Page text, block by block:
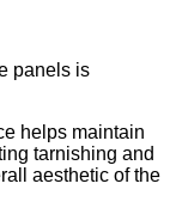
panels is
helps maintain
tarnishing and
aesthetic of the